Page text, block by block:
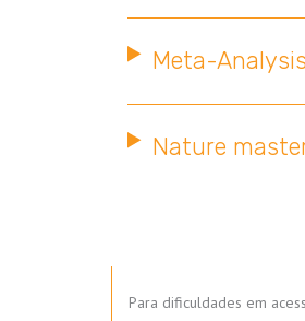
Meta-
Nature
Para dificuldades em